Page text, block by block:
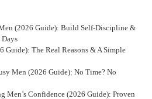
(2026 Guide): Build Self-Discipline &
Guide): The Real Reasons & A Simple
Men (2026 Guide): No Time? No
Men’s Confidence (2026 Guide): Proven